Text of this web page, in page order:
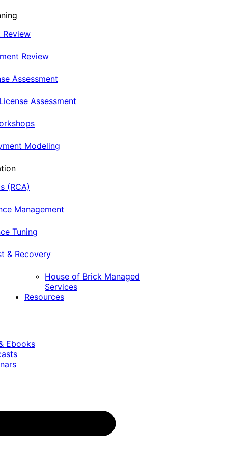
Review
Review
Assessment
Assessment
Modeling
(RCA)
Management
Tuning
& Recovery
House of Brick Managed
Services
Resources
Ebooks